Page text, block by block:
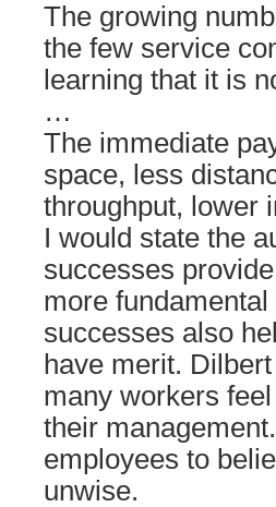
The growing
the few service
learning that it is
…
The immediate
space, less
throughput, lower
I would state the
successes
more
successes also
have merit.
many workers
their
employees to
unwise.